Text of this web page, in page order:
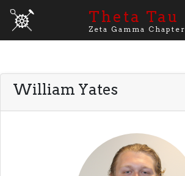
Theta Tau
Zeta Gamma Chapter
William Yates